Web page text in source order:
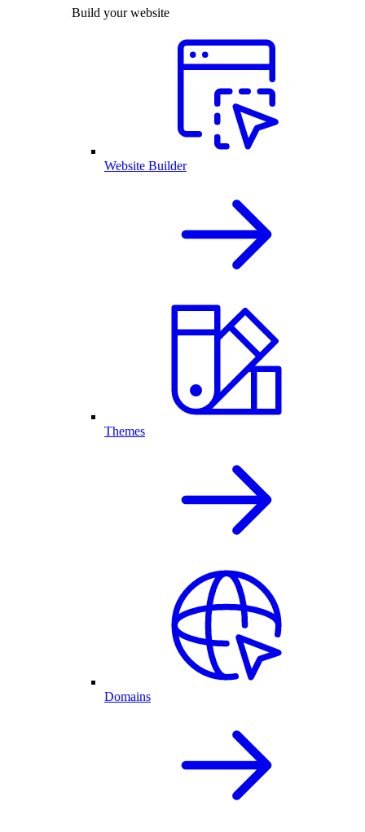
Build your website
Website Builder
Themes
Domains